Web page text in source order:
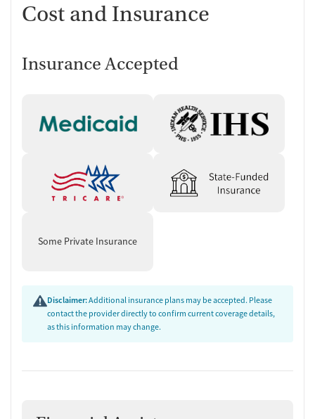
Cost and Insurance
Insurance Accepted
Some Private Insurance
Disclaimer:Additional insurance plans may be accepted. Please
contact the provider directly to confirm current coverage details,
as this information may change.